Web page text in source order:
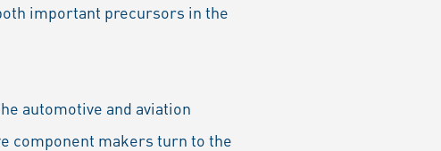
important precursors in the
automotive and aviation
component makers turn to the